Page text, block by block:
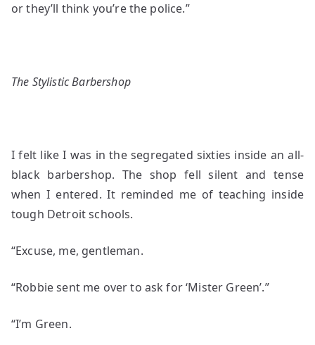
or they’ll think you’re the police.”
The Stylistic Barbershop
I felt like I was in the segregated sixties inside an all-
black barbershop. The shop fell silent and tense
when I entered. It reminded me of teaching inside
tough Detroit schools.
“Excuse, me, gentleman.
“Robbie sent me over to ask for ‘Mister Green’.”
“I’m Green.